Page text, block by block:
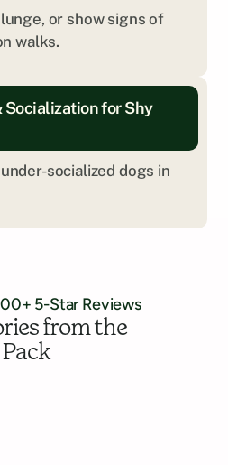
or show signs of
walks.
Socialization for Shy
socialized dogs in
We’ll help you explore
is the right fit.
Insight
5-Star Reviews
from the
Pack